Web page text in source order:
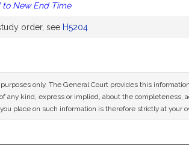
New End Time
order, see H5204
only. The General Court provides this
any kind, express or implied, about the
place on such information is therefore strictly at your